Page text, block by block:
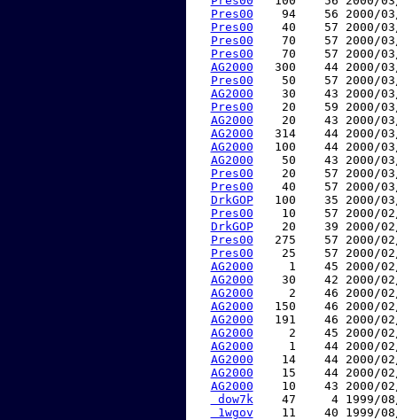
Pres00
94    56 2000/
Pres00
40    57 2000/
Pres00
70    57 2000/
Pres00
70    57 2000/
AG2000
300    44 2000/
Pres00
50    57 2000/
AG2000
30    43 2000/
Pres00
20    59 2000/
AG2000
20    43 2000/
AG2000
314    44 2000/
AG2000
100    44 2000/
AG2000
50    43 2000/
Pres00
20    57 2000/
Pres00
40    57 2000/
DrkGOP
100    35 2000/
Pres00
10    57 2000/
DrkGOP
20    39 2000/
Pres00
275    57 2000/
Pres00
25    57 2000/
AG2000
1    45 2000/
AG2000
30    42 2000/
AG2000
2    46 2000/
AG2000
150    46 2000/
AG2000
191    46 2000/
AG2000
2    45 2000/
AG2000
1    44 2000/
AG2000
14    44 2000/
AG2000
15    44 2000/
AG2000
10    43 2000/
dow7k
47     4 1999/
1wgov
11    40 1999/